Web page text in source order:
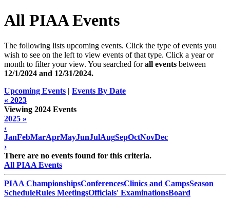
All PIAA Events
The following lists upcoming events. Click the type of events you
wish to see on the left to view events of that type. Click a year or
month to filter your view. You searched forall events between
12/1/2024 and 12/31/2024.
Upcoming Events | Events By Date
« 2023
Viewing 2024 Events
2025 »
‹
JanFebMarAprMayJunJulAugSepOctNovDec
›
There are no events found for this criteria.
All PIAA Events
PIAA ChampionshipsConferencesClinics and CampsSeason
ScheduleRules MeetingsOfficials' ExaminationsBoard